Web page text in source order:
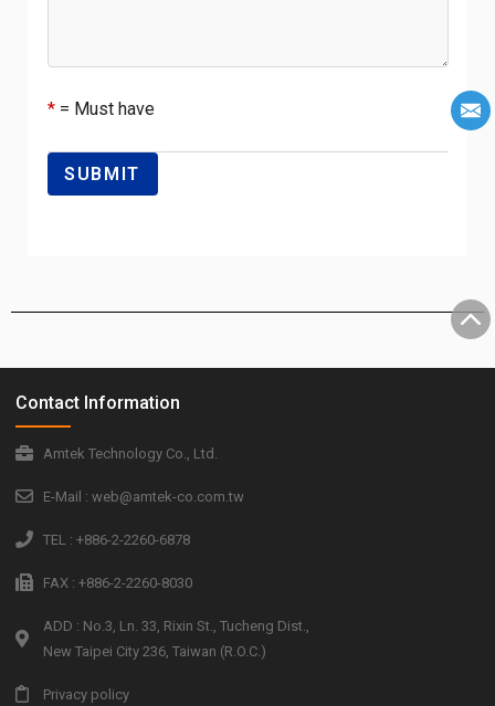
* = Must have
Contact Information
Amtek Technology Co., Ltd.
E-Mail : web@amtek-co.com.tw
TEL : +886-2-2260-6878
FAX : +886-2-2260-8030
ADD : No.3, Ln. 33, Rixin St., Tucheng Dist.,
New Taipei City 236, Taiwan (R.O.C.)
Privacy policy